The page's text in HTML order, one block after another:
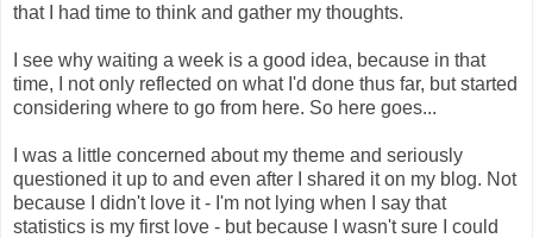
that I had time to think and gather my thoughts.
I see why waiting a week is a good idea, because in that
time, I not only reflected on what I'd done thus far, but started
considering where to go from here. So here goes...
I was a little concerned about my theme and seriously
questioned it up to and even after I shared it on my blog. Not
because I didn't love it - I'm not lying when I say that
statistics is my first love - but because I wasn't sure I could